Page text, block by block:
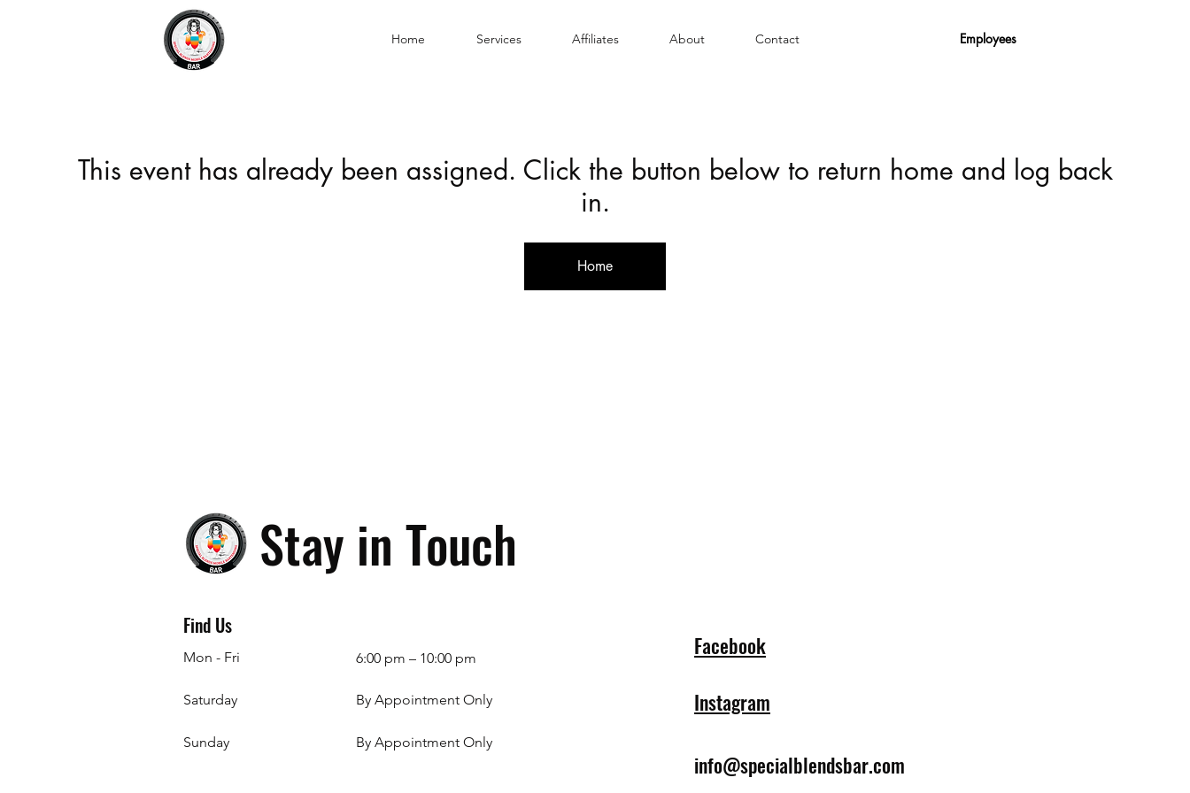
Home Services Affiliates About Contact Employees
This event has already been assigned. Click the button below to return home and log back
in.
Home
Stay in Touch
Find Us
Mon - Fri
Saturday
​Sunday
6:00 pm – 10:00 pm
By Appointment Only
By Appointment Only
Facebook
Instagram
info@specialblendsbar.com